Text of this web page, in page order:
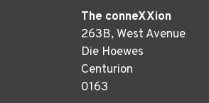
The conneXXion
263B, West Avenue
Die Hoewes
Centurion
0163